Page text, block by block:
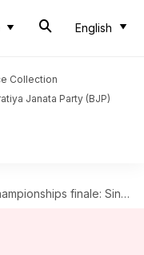
English
Collection
Janata Party (BJP)
finale: Sindhu loses as Marin scripts history